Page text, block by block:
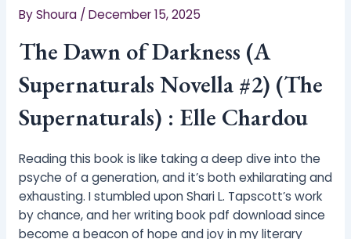
ByShoura /December 15, 2025
The Dawn of Darkness (A
Supernaturals Novella #2) (The
Supernaturals) : Elle Chardou
Reading this book is like taking a deep dive into the
psyche of a generation, and it’s both exhilarating and
exhausting. I stumbled upon Shari L. Tapscott’s work
by chance, and her writing book pdf download since
become a beacon of hope and joy in my literary